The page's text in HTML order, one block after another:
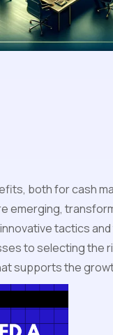
both for cash
emerging,
tactics
to selecting the
supports the